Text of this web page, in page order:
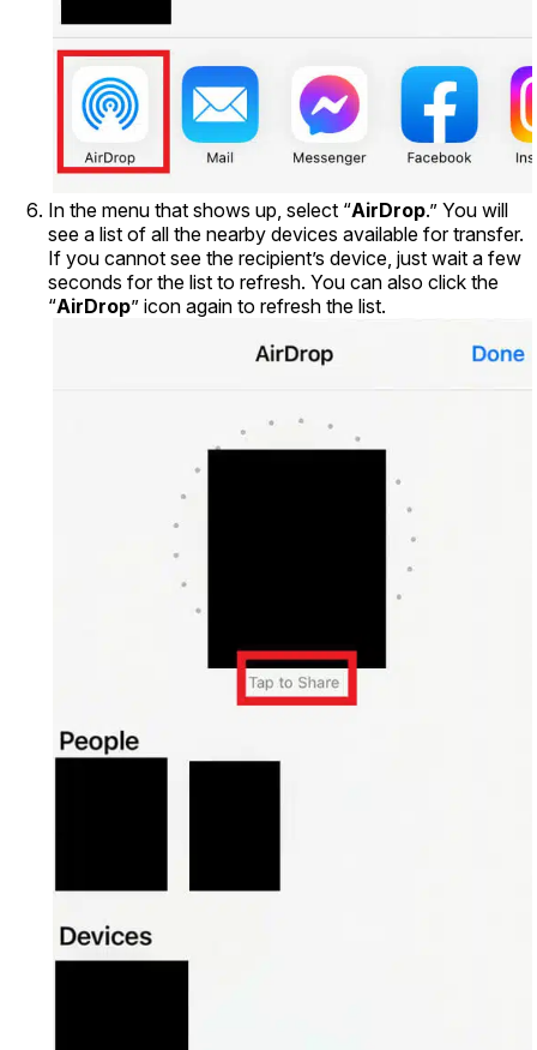
In the menu that shows up, select “AirDrop.” You will
see a list of all the nearby devices available for transfer.
If you cannot see the recipient’s device, just wait a few
seconds for the list to refresh. You can also click the
“AirDrop” icon again to refresh the list.